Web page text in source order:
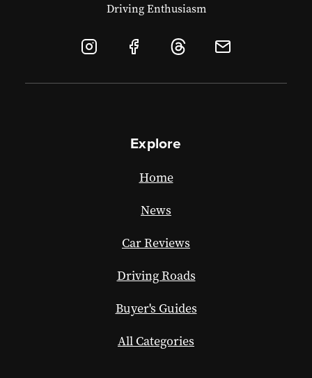
Driving Enthusiasm
Explore
Home
News
Car Reviews
Driving Roads
Buyer's Guides
All Categories